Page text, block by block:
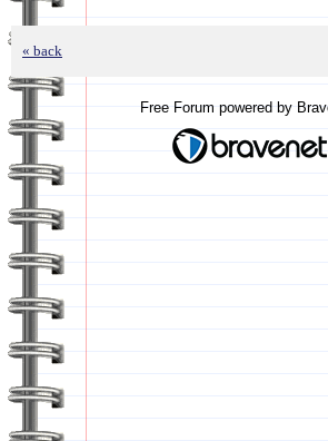
« back
Free Forum powered by